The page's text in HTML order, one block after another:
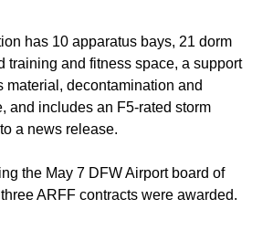
has 10 apparatus bays, 21 dorm
training and fitness space, a support
material, decontamination and
and includes an F5-rated storm
a news release.
the May 7 DFW Airport board of
ARFF contracts were awarded.